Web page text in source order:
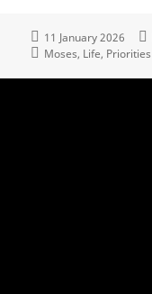
11 January 2026
Moses Life Priorities